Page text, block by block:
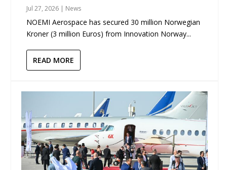
Jul 27, 2026 | News
NOEMI Aerospace has secured 30 million Norwegian
Kroner (3 million Euros) from Innovation Norway...
READ MORE